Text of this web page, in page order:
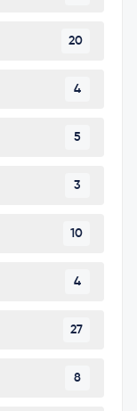
20
4
5
3
10
4
27
8